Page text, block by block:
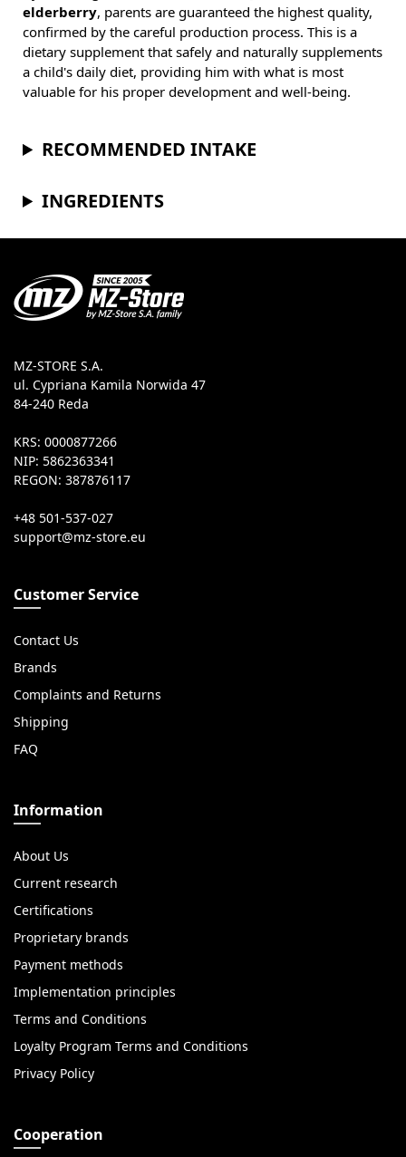
elderberry, parents are guaranteed the highest quality,
confirmed by the careful production process. This is a
dietary supplement that safely and naturally supplements
a child's daily diet, providing him with what is most
valuable for his proper development and well-being.
RECOMMENDED INTAKE
INGREDIENTS
MZ-STORE S.A.
ul. Cypriana Kamila Norwida 47
84-240 Reda
KRS: 0000877266
NIP: 5862363341
REGON: 387876117
+48 501-537-027
Customer Service
Contact Us
Brands
Complaints and Returns
Shipping
FAQ
Information
About Us
Current research
Certifications
Proprietary brands
Payment methods
Implementation principles
Terms and Conditions
Loyalty Program Terms and Conditions
Privacy Policy
Cooperation